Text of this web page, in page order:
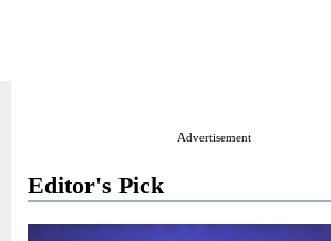
Advertisement
Editor's Pick